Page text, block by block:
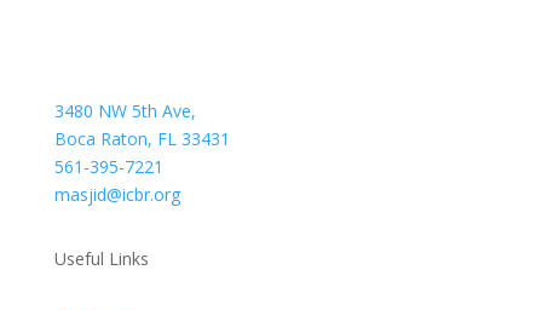
3480 NW 5th Ave,
Boca Raton, FL 33431
561-395-7221
masjid@icbr.org
Useful Links